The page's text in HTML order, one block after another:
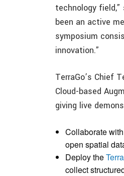
technology field,”
been an active
symposium
innovation.”
TerraGo’s Chief
Cloud-based
giving live
Collaborate
open spatial
Deploy the
collect